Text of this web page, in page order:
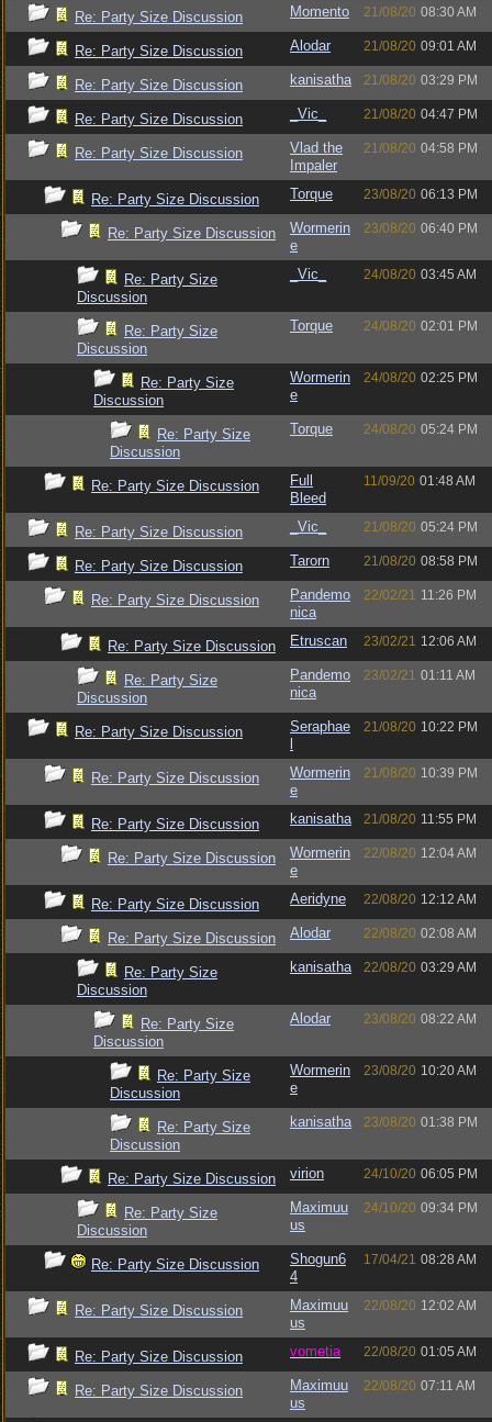
Re: Party Size Discussion Momento 21/08/20 08:30 AM
Re: Party Size Discussion Alodar 21/08/20 09:01 AM
Re: Party Size Discussion kanisatha 21/08/20 03:29 PM
Re: Party Size Discussion _Vic_ 21/08/20 04:47 PM
Re: Party Size Discussion
Vlad the
Impaler
21/08/20 04:58 PM
Re: Party Size Discussion Torque 23/08/20 06:13 PM
Re: Party Size Discussion
Wormerin
e
23/08/20 06:40 PM
Re: Party Size
Discussion
_Vic_ 24/08/20 03:45 AM
Re: Party Size
Discussion
Torque 24/08/20 02:01 PM
Re: Party Size
Discussion
Wormerin
e
24/08/20 02:25 PM
Re: Party Size
Discussion
Torque 24/08/20 05:24 PM
Re: Party Size Discussion
Full
Bleed
11/09/20 01:48 AM
Re: Party Size Discussion _Vic_ 21/08/20 05:24 PM
Re: Party Size Discussion Tarorn 21/08/20 08:58 PM
Re: Party Size Discussion
Pandemo
nica
22/02/21 11:26 PM
Re: Party Size Discussion Etruscan 23/02/21 12:06 AM
Re: Party Size
Discussion
Pandemo
nica
23/02/21 01:11 AM
Re: Party Size Discussion
Seraphae
21/08/20 10:22 PM
Re: Party Size Discussion
Wormerin
e
21/08/20 10:39 PM
Re: Party Size Discussion kanisatha 21/08/20 11:55 PM
Re: Party Size Discussion
Wormerin
e
22/08/20 12:04 AM
Re: Party Size Discussion Aeridyne 22/08/20 12:12 AM
Re: Party Size Discussion Alodar 22/08/20 02:08 AM
Re: Party Size
Discussion
kanisatha 22/08/20 03:29 AM
Re: Party Size
Discussion
Alodar 23/08/20 08:22 AM
Re: Party Size
Discussion
Wormerin
e
23/08/20 10:20 AM
Re: Party Size
Discussion
kanisatha 23/08/20 01:38 PM
Re: Party Size Discussion virion 24/10/20 06:05 PM
Re: Party Size
Discussion
Maximuu
us
24/10/20 09:34 PM
Re: Party Size Discussion
Shogun6
4
17/04/21 08:28 AM
Re: Party Size Discussion
Maximuu
us
22/08/20 12:02 AM
Re: Party Size Discussion vometia 22/08/20 01:05 AM
Re: Party Size Discussion
Maximuu
us
22/08/20 07:11 AM